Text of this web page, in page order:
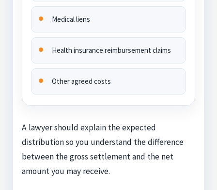
Medical liens
Health insurance reimbursement claims
Other agreed costs
A lawyer should explain the expected
distribution so you understand the difference
between the gross settlement and the net
amount you may receive.